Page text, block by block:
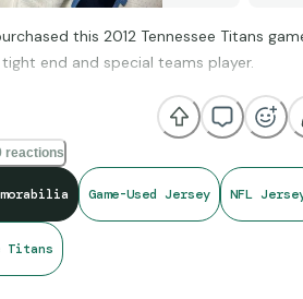
this 2012 Tennessee Titans
end and special teams player.
is extremely jacked up, as it features
this jersey to 5 games from
Thompson wore it in his NFL debut,
a player’s career.
reactions
Game-Used Jersey NFL
Titans